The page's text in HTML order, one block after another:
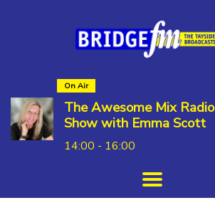
On Air
The Awesome Mix Radio
Show with Emma Scott
14:00 - 16:00